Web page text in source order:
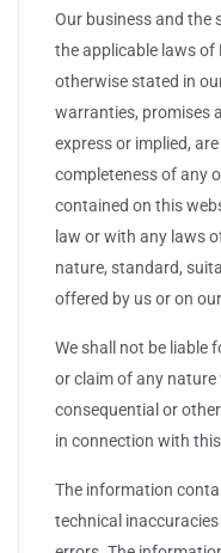
Our business and the
the applicable laws of
otherwise stated in
warranties, promises
express or implied,
completeness of any
contained on this
law or with any laws
nature, standard,
offered by us or on
We shall not be liable
or claim of any
consequential or
in connection with
The information
technical